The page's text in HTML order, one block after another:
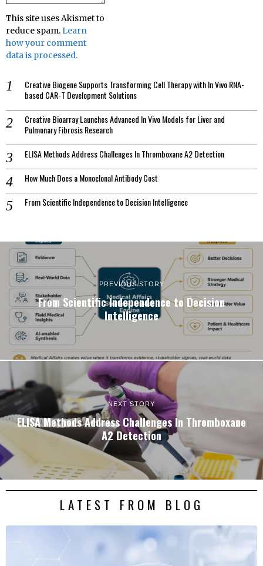
This site uses Akismet to
reduce spam.Learn
how your comment
data is processed.
Creative Biogene Supports Transforming Cell Therapy with In Vivo RNA-
based CAR-T Development Solutions
Creative Bioarray Launches Advanced In Vivo Models for Liver and
Pulmonary Fibrosis Research
ELISA Methods Address Challenges In Thromboxane A2 Detection
How Much Does a Monoclonal Antibody Cost
From Scientific Independence to Decision Intelligence
PREVIOUS STORY
From Scientific Independence to Decision
Intelligence
NEXT STORY
ELISA Methods Address Challenges In Thromboxane
A2 Detection
LATEST FROM BLOG